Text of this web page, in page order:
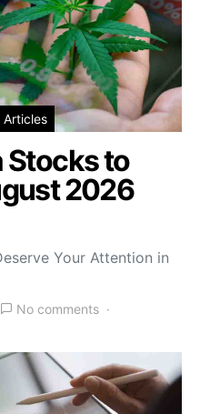
Articles
Stocks to
2026
Your Attention in
No comments